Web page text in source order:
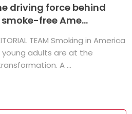
driving force behind
free Ame...
TEAM Smoking in America
young adults are at the
A ...